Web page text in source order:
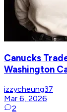
Canucks
Washington
izzycheung37
Mar 6, 2026
2